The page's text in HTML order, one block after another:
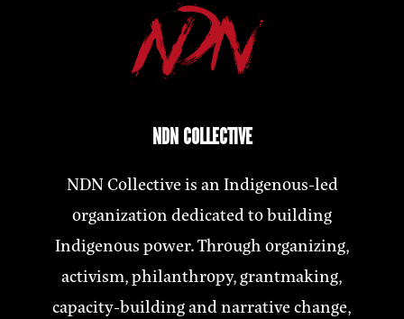
NDN COLLECTIVE
NDN Collective is an Indigenous-led
organization dedicated to building
Indigenous power. Through organizing,
activism, philanthropy, grantmaking,
capacity-building and narrative change,